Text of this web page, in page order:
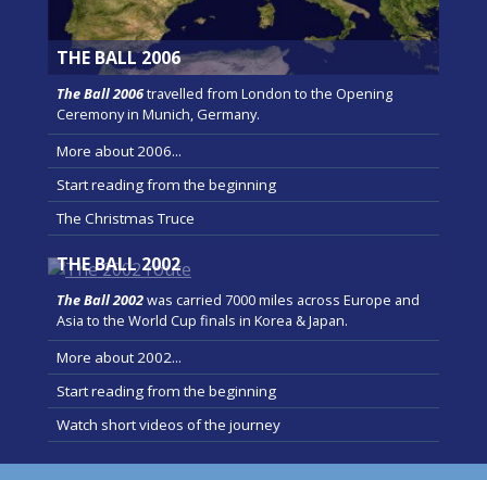
THE BALL 2006
The Ball 2006travelled from London to the Opening
Ceremony in Munich, Germany.
More about 2006...
Start reading from the beginning
The Christmas Truce
THE BALL 2002
The Ball 2002was carried 7000 miles across Europe and
Asia to the World Cup finals in Korea & Japan.
More about 2002...
Start reading from the beginning
Watch short videos of the journey